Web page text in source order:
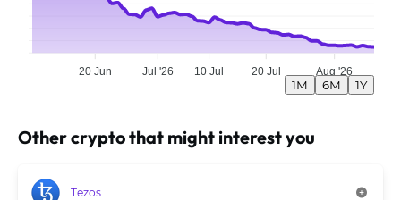
20 Jun Jul '26 10 Jul 20 Jul Aug '26
1M 6M 1Y
Other crypto that might interest you
Tezos